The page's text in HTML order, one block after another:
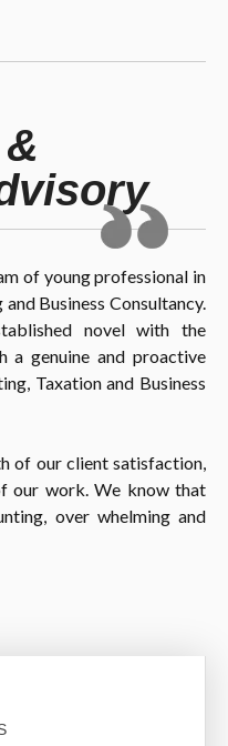
of young professional in
Business Consultancy.
novel with the
genuine and proactive
Taxation and Business
of our client satisfaction,
our work. We know that
over whelming and